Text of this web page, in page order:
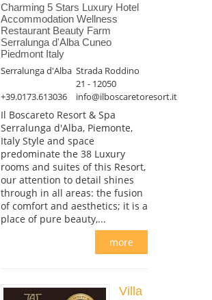
Charming 5 Stars Luxury Hotel
Accommodation Wellness
Restaurant Beauty Farm
Serralunga d'Alba Cuneo
Piedmont Italy
Serralunga d'Alba Strada Roddino
21 - 12050
+39.0173.613036
info@ilboscaretoresort.it
Il Boscareto Resort & Spa
Serralunga d'Alba, Piemonte,
Italy Style and space
predominate the 38 Luxury
rooms and suites of this Resort,
our attention to detail shines
through in all areas: the fusion
of comfort and aesthetics; it is a
place of pure beauty,...
more
Villa